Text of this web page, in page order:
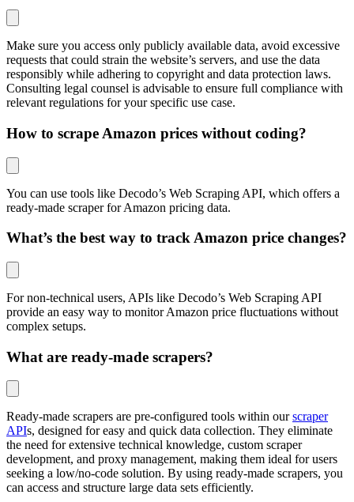
Make sure you access only publicly available data, avoid excessive
requests that could strain the website’s servers, and use the data
responsibly while adhering to copyright and data protection laws.
Consulting legal counsel is advisable to ensure full compliance with
relevant regulations for your specific use case.
How to scrape Amazon prices without coding?
You can use tools like Decodo’s Web Scraping API, which offers a
ready-made scraper for Amazon pricing data.
What’s the best way to track Amazon price changes?
For non-technical users, APIs like Decodo’s Web Scraping API
provide an easy way to monitor Amazon price fluctuations without
complex setups.
What are ready-made scrapers?
Ready-made scrapers are pre-configured tools within ourscraper
APIs, designed for easy and quick data collection. They eliminate
the need for extensive technical knowledge, custom scraper
development, and proxy management, making them ideal for users
seeking a low/no-code solution. By using ready-made scrapers, you
can access and structure large data sets efficiently.